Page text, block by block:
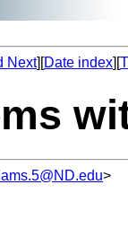
Next][Date index][
>